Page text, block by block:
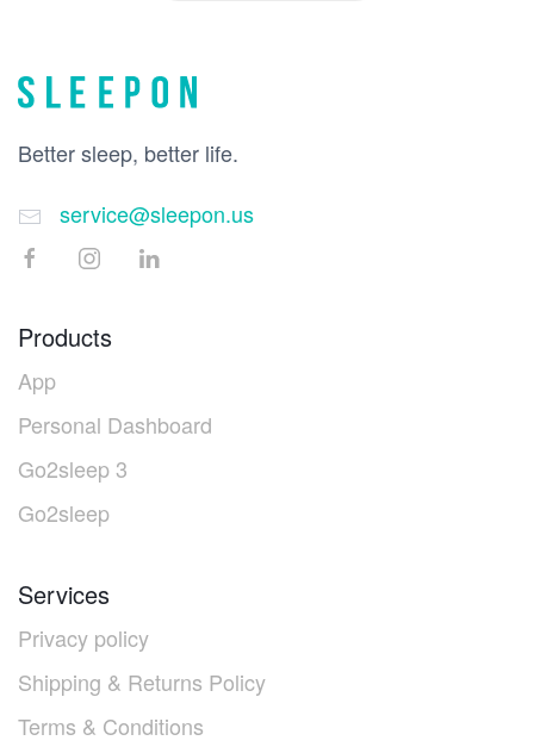
Better sleep, better life.
service@sleepon.us
Products
App
Personal Dashboard
Go2sleep 3
Go2sleep
Services
Privacy policy
Shipping & Returns Policy
Terms & Conditions